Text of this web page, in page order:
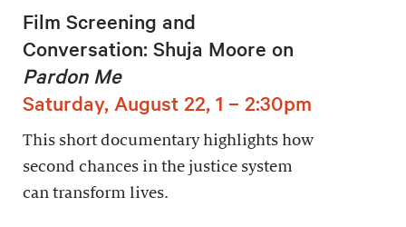
Film Screening and
Conversation: Shuja Moore on
Pardon Me
Saturday, August 22, 1 – 2:30pm
This short documentary highlights how
second chances in the justice system
can transform lives.